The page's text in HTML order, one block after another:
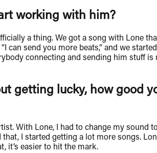
working with him?
a thing. We got a song with Lone
can send you more beats,” and we
connecting and sending him stuff is
getting lucky, how good
With Lone, I had to change my sound
I started getting a lot more songs.
it’s easier to hit the mark.